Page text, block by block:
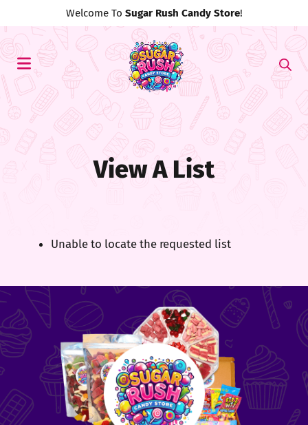
Welcome To Sugar Rush Candy Store!
View A List
Unable to locate the requested list